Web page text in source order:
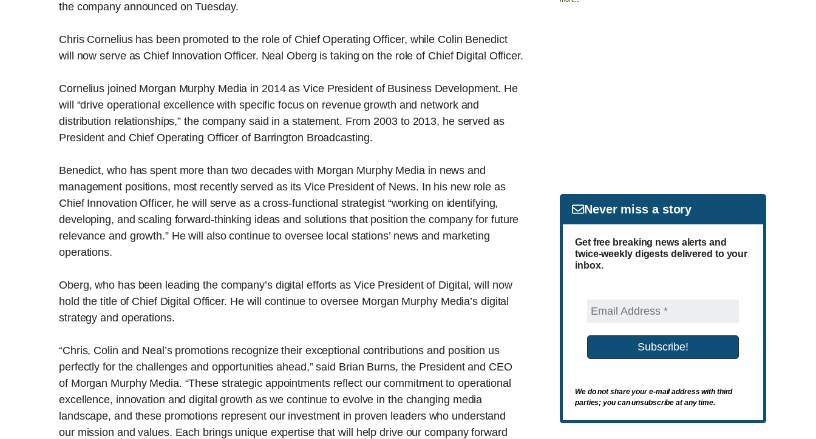
the company announced on Tuesday.
Chris Cornelius has been promoted to the role of Chief Operating Officer, while Colin Benedict
will now serve as Chief Innovation Officer. Neal Oberg is taking on the role of Chief Digital Officer.
Cornelius joined Morgan Murphy Media in 2014 as Vice President of Business Development. He
will “drive operational excellence with specific focus on revenue growth and network and
distribution relationships,” the company said in a statement. From 2003 to 2013, he served as
President and Chief Operating Officer of Barrington Broadcasting.
Benedict, who has spent more than two decades with Morgan Murphy Media in news and
management positions, most recently served as its Vice President of News. In his new role as
Chief Innovation Officer, he will serve as a cross-functional strategist “working on identifying,
developing, and scaling forward-thinking ideas and solutions that position the company for future
relevance and growth.” He will also continue to oversee local stations’ news and marketing
operations.
Oberg, who has been leading the company’s digital efforts as Vice President of Digital, will now
hold the title of Chief Digital Officer. He will continue to oversee Morgan Murphy Media’s digital
strategy and operations.
“Chris, Colin and Neal’s promotions recognize their exceptional contributions and position us
perfectly for the challenges and opportunities ahead,” said Brian Burns, the President and CEO
of Morgan Murphy Media. “These strategic appointments reflect our commitment to operational
excellence, innovation and digital growth as we continue to evolve in the changing media
landscape, and these promotions represent our investment in proven leaders who understand
our mission and values. Each brings unique expertise that will help drive our company forward
Never miss a story
Get free breaking news alerts and
twice-weekly digests delivered to your
inbox.
We do not share your e-mail address with third
parties; you can unsubscribe at any time.